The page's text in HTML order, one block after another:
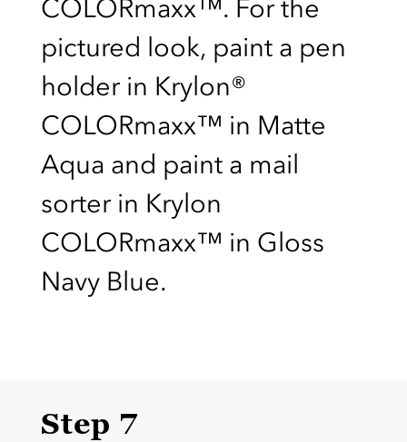
COLORmaxx™. For the
pictured look, paint a pen
holder in Krylon®
COLORmaxx™ in Matte
Aqua and paint a mail
sorter in Krylon
COLORmaxx™ in Gloss
Navy Blue.
Step 7